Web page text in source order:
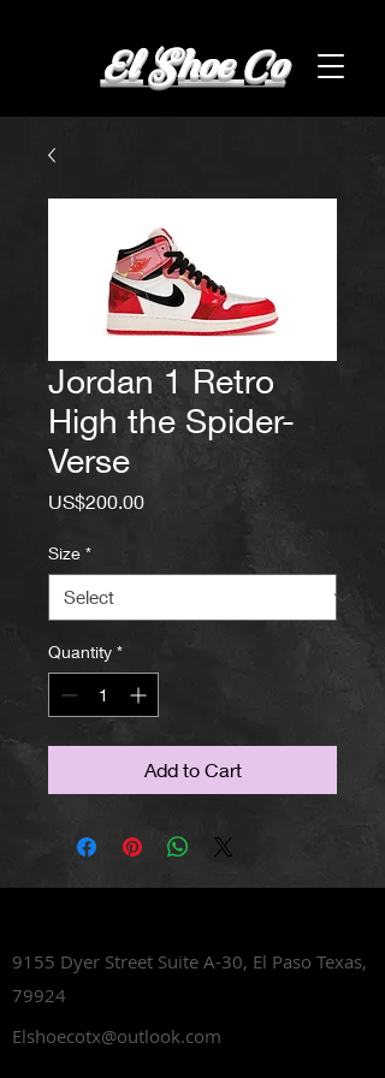
El Shoe Co
Jordan 1 Retro
High the Spider-
Verse
US$200.00Price
Size *
Quantity *
Add to Cart
9155 Dyer Street Suite A-30, El Paso Texas,
79924
Elshoecotx@outlook.com